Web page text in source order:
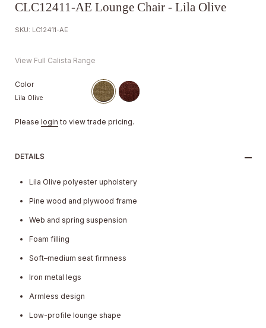
CLC12411-AE Lounge Chair - Lila Olive
SKU: LC12411-AE
View Full Calista Range
Color
Lila Olive
Please login to view trade pricing.
DETAILS
Lila Olive polyester upholstery
Pine wood and plywood frame
Web and spring suspension
Foam filling
Soft–medium seat firmness
Iron metal legs
Armless design
Low-profile lounge shape